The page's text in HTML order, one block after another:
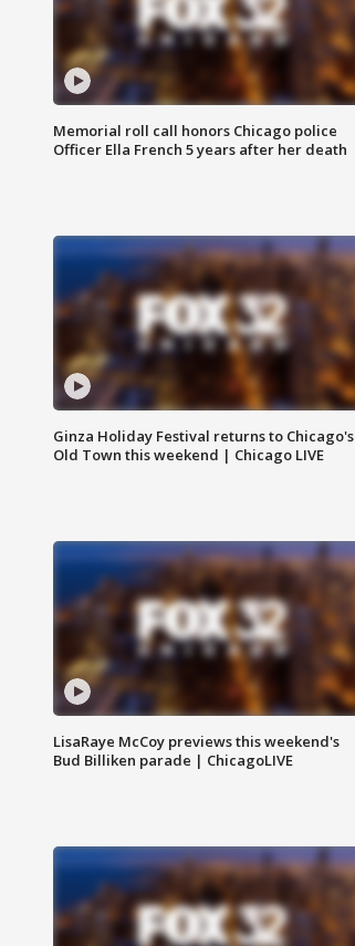
Memorial roll call honors Chicago police
Officer Ella French 5 years after her death
Ginza Holiday Festival returns to Chicago's
Old Town this weekend | Chicago LIVE
LisaRaye McCoy previews this weekend's
Bud Billiken parade | ChicagoLIVE